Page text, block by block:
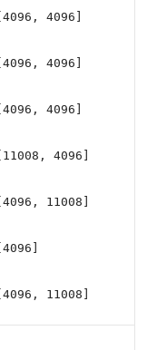
[4096, 4096]
[4096, 4096]
[4096, 4096]
[11008, 4096]
[4096, 11008]
[4096]
[4096, 11008]